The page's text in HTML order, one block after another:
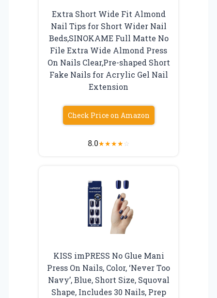
Extra Short Wide Fit Almond
Nail Tips for Short Wider Nail
Beds,SINOKAME Full Matte No
File Extra Wide Almond Press
On Nails Clear,Pre-shaped Short
Fake Nails for Acrylic Gel Nail
Extension
Check Price on Amazon
8.0★★★★☆
KISS imPRESS No Glue Mani
Press On Nails, Color, ‘Never Too
Navy’, Blue, Short Size, Squoval
Shape, Includes 30 Nails, Prep